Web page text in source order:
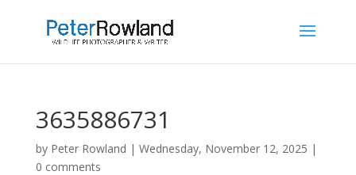
3635886731
by Peter Rowland | Wednesday, November 12, 2025 |
0 comments